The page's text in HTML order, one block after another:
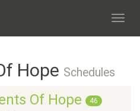
Hope Schedules
Of Hope 46